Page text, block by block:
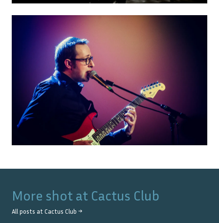
More shot at Cactus Club
All posts at Cactus Club →